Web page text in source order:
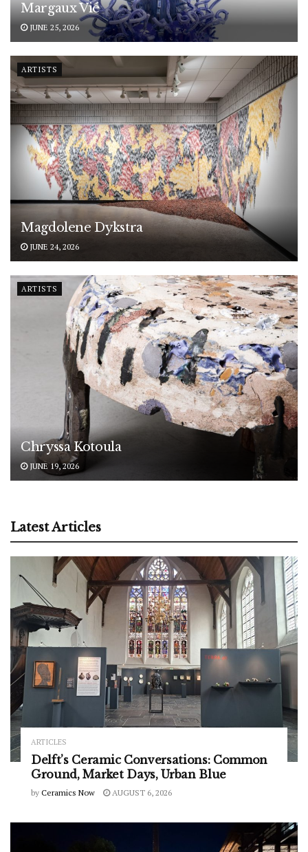
Margaux Vié
JUNE 25, 2026
ARTISTS
Magdolene Dykstra
JUNE 24, 2026
ARTISTS
Chryssa Kotoula
JUNE 19, 2026
Latest Articles
ARTICLES
Delft’s Ceramic Conversations: Common
Ground, Market Days, Urban Blue
by Ceramics Now AUGUST 6, 2026